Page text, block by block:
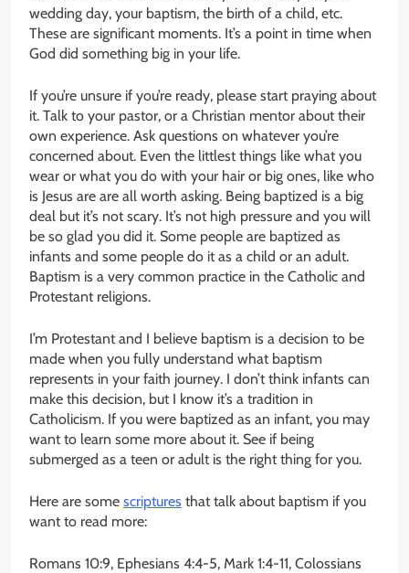
wedding day, your baptism, the birth of a child, etc.
These are significant moments. It’s a point in time when
God did something big in your life.
If you’re unsure if you’re ready, please start praying about
it. Talk to your pastor, or a Christian mentor about their
own experience. Ask questions on whatever you’re
concerned about. Even the littlest things like what you
wear or what you do with your hair or big ones, like who
is Jesus are are all worth asking. Being baptized is a big
deal but it’s not scary. It’s not high pressure and you will
be so glad you did it. Some people are baptized as
infants and some people do it as a child or an adult.
Baptism is a very common practice in the Catholic and
Protestant religions.
I’m Protestant and I believe baptism is a decision to be
made when you fully understand what baptism
represents in your faith journey. I don’t think infants can
make this decision, but I know it’s a tradition in
Catholicism. If you were baptized as an infant, you may
want to learn some more about it. See if being
submerged as a teen or adult is the right thing for you.
Here are some scriptures that talk about baptism if you
want to read more:
Romans 10:9, Ephesians 4:4-5, Mark 1:4-11, Colossians